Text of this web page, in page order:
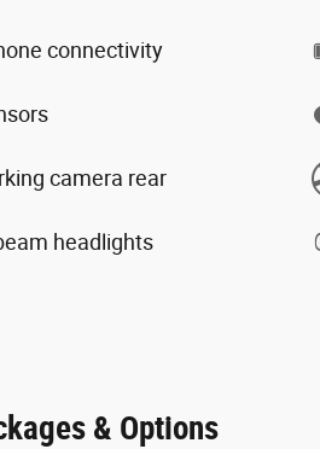
connectivity
camera rear
headlights
& Options